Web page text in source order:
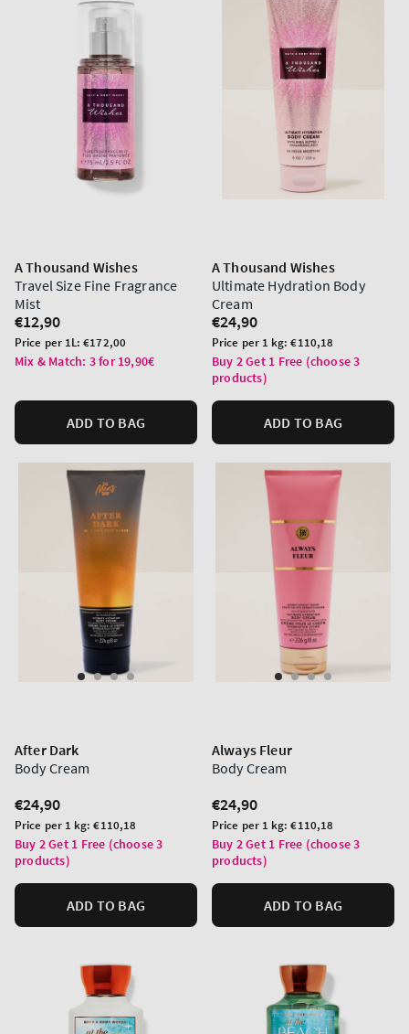
A Thousand Wishes
Travel Size Fine Fragrance
Mist
Regular
price
€12,90
Unit
price
Price per 1L:€172,00
Mix & Match: 3 for 19,90€
ADD TO BAG
A Thousand Wishes
Ultimate Hydration Body
Cream
Regular
price
€24,90
Unit
price
Price per 1 kg:€110,18
Buy 2 Get 1 Free (choose 3
products)
ADD TO BAG
After Dark
Body Cream
Regular
price
€24,90
Unit
price
Price per 1 kg:€110,18
Buy 2 Get 1 Free (choose 3
products)
ADD TO BAG
Always Fleur
Body Cream
Regular
price
€24,90
Unit
price
Price per 1 kg:€110,18
Buy 2 Get 1 Free (choose 3
products)
ADD TO BAG